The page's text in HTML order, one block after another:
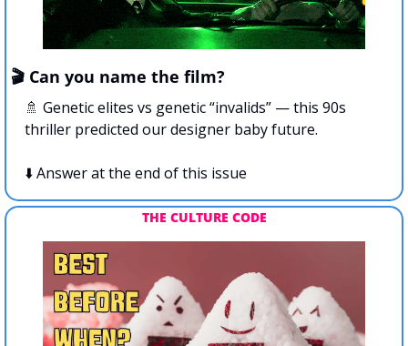
🎬 Can you name the film?
🚿 Genetic elites vs genetic “invalids” — this 90s
thriller predicted our designer baby future.
⬇️ Answer at the end of this issue
THE CULTURE CODE